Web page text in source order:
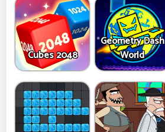
Cubes 2048
Geometry Dash
World